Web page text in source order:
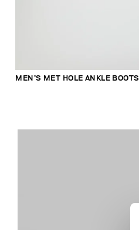
MEN’S MET HOLE ANKLE BOOTS